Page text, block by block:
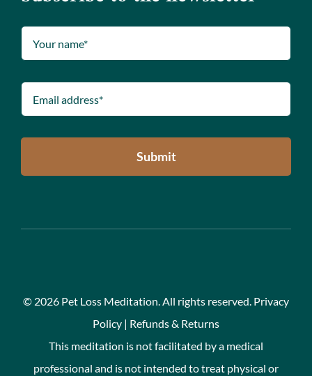
Submit
© 2026 Pet Loss Meditation. All rights reserved. Privacy
Policy | Refunds & Returns
This meditation is not facilitated by a medical
professional and is not intended to treat physical or